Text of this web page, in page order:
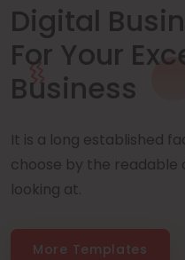
Digital
For Your
Business
It is a long established
choose by the
looking at.
More Templates